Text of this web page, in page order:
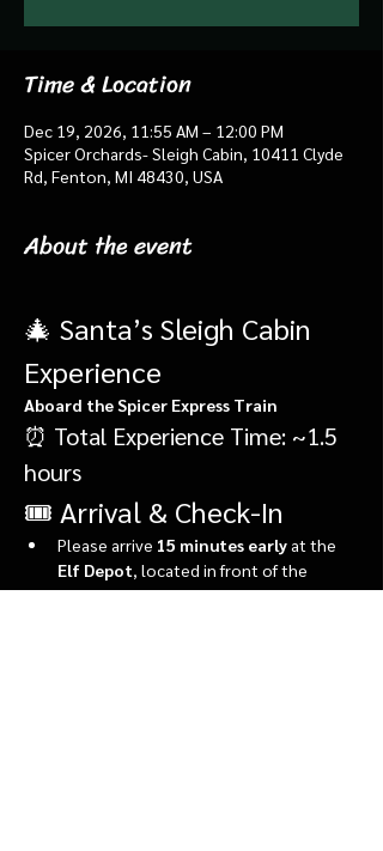
Time & Location
Dec 19, 2026, 11:55 AM – 12:00 PM
Spicer Orchards- Sleigh Cabin, 10411 Clyde
Rd, Fenton, MI 48430, USA
About the event
🎄 Santa’s Sleigh Cabin
Experience
Aboard the Spicer Express Train
⏰ Total Experience Time: ~1.5
hours
🎟️ Arrival & Check-In
Please arrive 15 minutes early at the
Elf Depot , located in front of the
market.